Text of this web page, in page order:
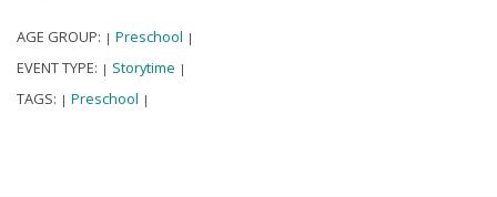
AGE GROUP: | Preschool |
EVENT TYPE: | Storytime |
TAGS: | Preschool |